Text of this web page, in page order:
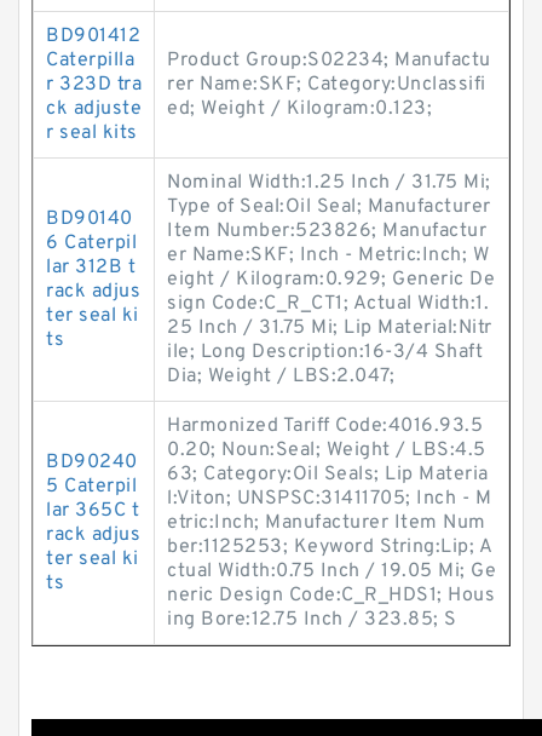
BD901412
Caterpilla
r 323D tra
ck adjuste
r seal kits
Product Group:S02234; Manufactu
rer Name:SKF; Category:Unclassifi
ed; Weight / Kilogram:0.123;
BD90140
6 Caterpil
lar 312B t
rack adjus
ter seal ki
ts
Nominal Width:1.25 Inch / 31.75 Mi;
Type of Seal:Oil Seal; Manufacturer
Item Number:523826; Manufactur
er Name:SKF; Inch - Metric:Inch; W
eight / Kilogram:0.929; Generic De
sign Code:C_R_CT1; Actual Width:1.
25 Inch / 31.75 Mi; Lip Material:Nitr
ile; Long Description:16-3/4 Shaft
Dia; Weight / LBS:2.047;
BD90240
5 Caterpil
lar 365C t
rack adjus
ter seal ki
ts
Harmonized Tariff Code:4016.93.5
0.20; Noun:Seal; Weight / LBS:4.5
63; Category:Oil Seals; Lip Materia
l:Viton; UNSPSC:31411705; Inch - M
etric:Inch; Manufacturer Item Num
ber:1125253; Keyword String:Lip; A
ctual Width:0.75 Inch / 19.05 Mi; Ge
neric Design Code:C_R_HDS1; Hous
ing Bore:12.75 Inch / 323.85; S